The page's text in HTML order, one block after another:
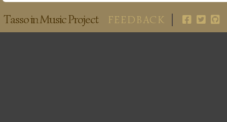
Tasso in Music Project FEEDBACK